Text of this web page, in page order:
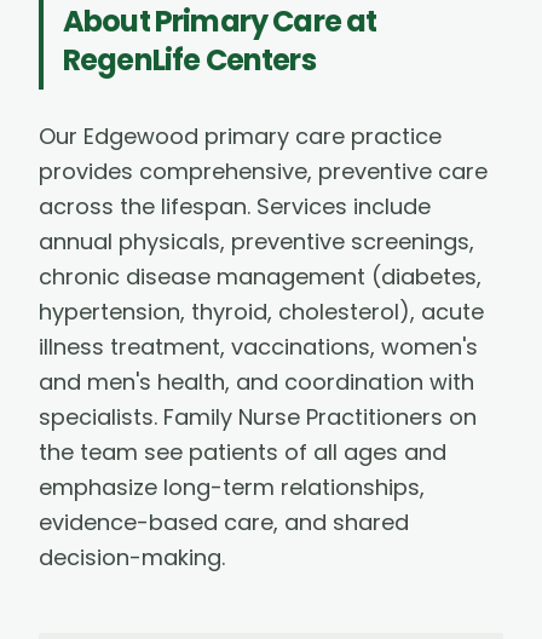
AboutPrimary Careat
RegenLife Centers
Our Edgewood primary care practice
provides comprehensive, preventive care
across the lifespan. Services include
annual physicals, preventive screenings,
chronic disease management (diabetes,
hypertension, thyroid, cholesterol), acute
illness treatment, vaccinations, women's
and men's health, and coordination with
specialists. Family Nurse Practitioners on
the team see patients of all ages and
emphasize long-term relationships,
evidence-based care, and shared
decision-making.